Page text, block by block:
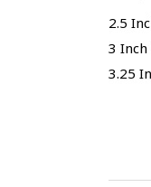
2.5
3 Inch
3.25